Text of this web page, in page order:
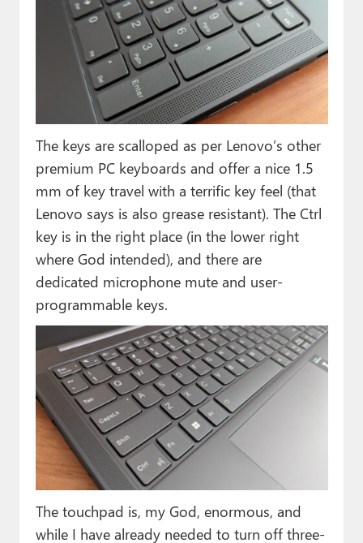
The keys are scalloped as per Lenovo’s other
premium PC keyboards and offer a nice 1.5
mm of key travel with a terrific key feel (that
Lenovo says is also grease resistant). The Ctrl
key is in the right place (in the lower right
where God intended), and there are
dedicated microphone mute and user-
programmable keys.
The touchpad is, my God, enormous, and
while I have already needed to turn off three-